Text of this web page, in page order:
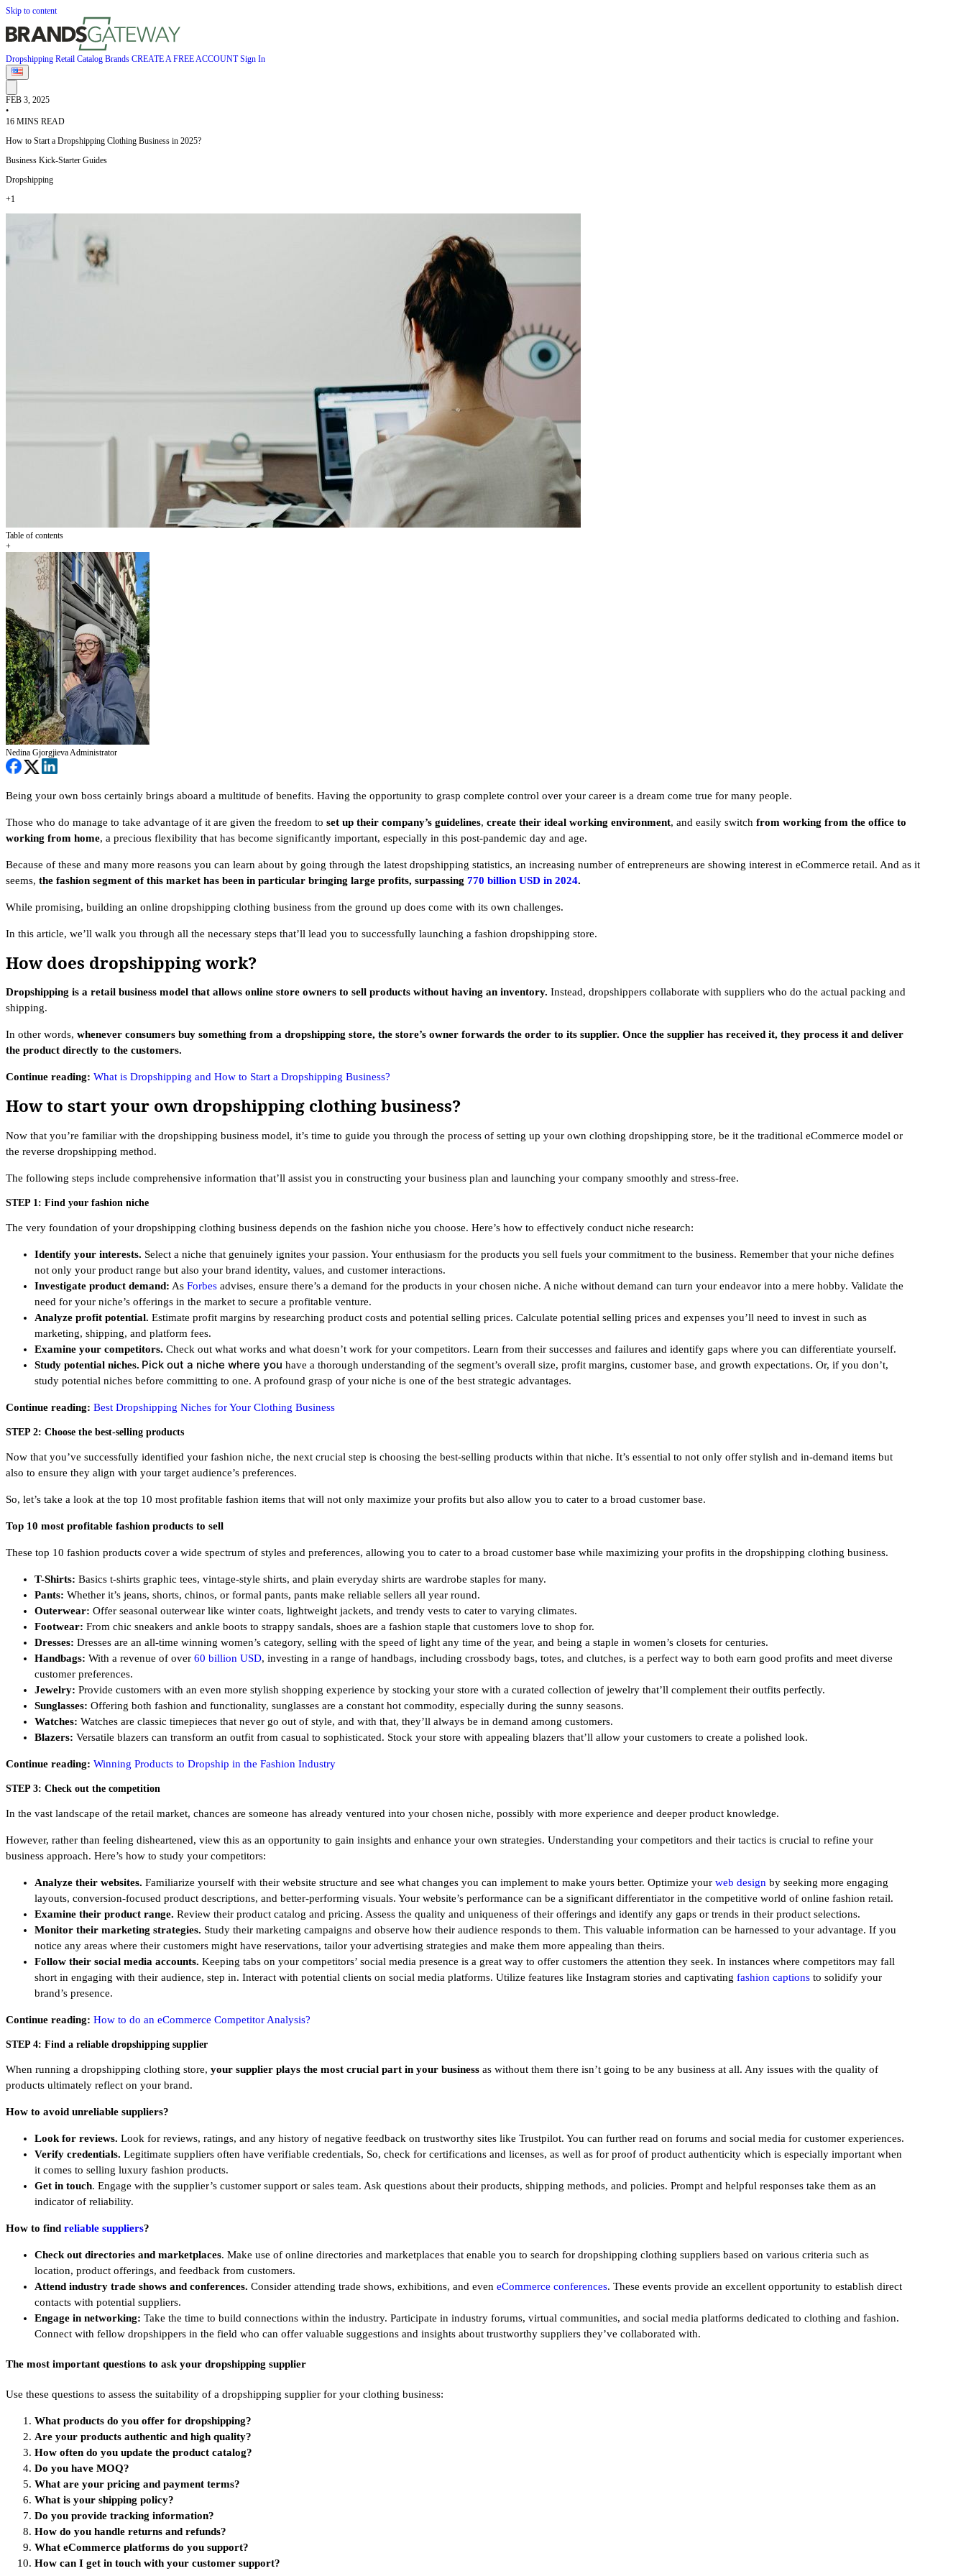
Skip to content
Dropshipping Retail Catalog Brands CREATE A FREE ACCOUNTSign In
FEB 3, 2025
•
16 MINS READ
How to Start a Dropshipping Clothing Business in 2025?
Business Kick-Starter Guides
Dropshipping
+1
Table of contents
+
Nedina GjorgjievaAdministrator
Being your own boss certainly brings aboard a multitude of benefits. Having the opportunity to grasp complete control over your career is a dream come true for many people.
Those who do manage to take advantage of it are given the freedom to set up their company’s guidelines, create their ideal working environment, and easily switch from working from the office to
working from home, a precious flexibility that has become significantly important, especially in this post-pandemic day and age.
Because of these and many more reasons you can learn about by going through the latest dropshipping statistics, an increasing number of entrepreneurs are showing interest in eCommerce retail. And as it
seems, the fashion segment of this market has been in particular bringing large profits, surpassing 770 billion USD in 2024.
While promising, building an online dropshipping clothing business from the ground up does come with its own challenges.
In this article, we’ll walk you through all the necessary steps that’ll lead you to successfully launching a fashion dropshipping store.
How does dropshipping work?
Dropshipping is a retail business model that allows online store owners to sell products without having an inventory. Instead, dropshippers collaborate with suppliers who do the actual packing and
shipping.
In other words, whenever consumers buy something from a dropshipping store, the store’s owner forwards the order to its supplier. Once the supplier has received it, they process it and deliver
the product directly to the customers.
Continue reading: What is Dropshipping and How to Start a Dropshipping Business?
How to start your own dropshipping clothing business?
Now that you’re familiar with the dropshipping business model, it’s time to guide you through the process of setting up your own clothing dropshipping store, be it the traditional eCommerce model or
the reverse dropshipping method.
The following steps include comprehensive information that’ll assist you in constructing your business plan and launching your company smoothly and stress-free.
STEP 1: Find your fashion niche
The very foundation of your dropshipping clothing business depends on the fashion niche you choose. Here’s how to effectively conduct niche research:
Identify your interests. Select a niche that genuinely ignites your passion. Your enthusiasm for the products you sell fuels your commitment to the business. Remember that your niche defines
not only your product range but also your brand identity, values, and customer interactions.
Investigate product demand: As Forbes advises, ensure there’s a demand for the products in your chosen niche. A niche without demand can turn your endeavor into a mere hobby. Validate the
need for your niche’s offerings in the market to secure a profitable venture.
Analyze profit potential. Estimate profit margins by researching product costs and potential selling prices. Calculate potential selling prices and expenses you’ll need to invest in such as
marketing, shipping, and platform fees.
Examine your competitors. Check out what works and what doesn’t work for your competitors. Learn from their successes and failures and identify gaps where you can differentiate yourself.
Study potential niches. Pick out a niche where you have a thorough understanding of the segment’s overall size, profit margins, customer base, and growth expectations. Or, if you don’t,
study potential niches before committing to one. A profound grasp of your niche is one of the best strategic advantages.
Continue reading: Best Dropshipping Niches for Your Clothing Business
STEP 2: Choose the best-selling products
Now that you’ve successfully identified your fashion niche, the next crucial step is choosing the best-selling products within that niche. It’s essential to not only offer stylish and in-demand items but
also to ensure they align with your target audience’s preferences.
So, let’s take a look at the top 10 most profitable fashion items that will not only maximize your profits but also allow you to cater to a broad customer base.
Top 10 most profitable fashion products to sell
These top 10 fashion products cover a wide spectrum of styles and preferences, allowing you to cater to a broad customer base while maximizing your profits in the dropshipping clothing business.
T-Shirts: Basics t-shirts graphic tees, vintage-style shirts, and plain everyday shirts are wardrobe staples for many.
Pants: Whether it’s jeans, shorts, chinos, or formal pants, pants make reliable sellers all year round.
Outerwear: Offer seasonal outerwear like winter coats, lightweight jackets, and trendy vests to cater to varying climates.
Footwear: From chic sneakers and ankle boots to strappy sandals, shoes are a fashion staple that customers love to shop for.
Dresses: Dresses are an all-time winning women’s category, selling with the speed of light any time of the year, and being a staple in women’s closets for centuries.
Handbags: With a revenue of over 60 billion USD, investing in a range of handbags, including crossbody bags, totes, and clutches, is a perfect way to both earn good profits and meet diverse
customer preferences.
Jewelry: Provide customers with an even more stylish shopping experience by stocking your store with a curated collection of jewelry that’ll complement their outfits perfectly.
Sunglasses: Offering both fashion and functionality, sunglasses are a constant hot commodity, especially during the sunny seasons.
Watches: Watches are classic timepieces that never go out of style, and with that, they’ll always be in demand among customers.
Blazers: Versatile blazers can transform an outfit from casual to sophisticated. Stock your store with appealing blazers that’ll allow your customers to create a polished look.
Continue reading: Winning Products to Dropship in the Fashion Industry
STEP 3: Check out the competition
In the vast landscape of the retail market, chances are someone has already ventured into your chosen niche, possibly with more experience and deeper product knowledge.
However, rather than feeling disheartened, view this as an opportunity to gain insights and enhance your own strategies. Understanding your competitors and their tactics is crucial to refine your
business approach. Here’s how to study your competitors:
Analyze their websites. Familiarize yourself with their website structure and see what changes you can implement to make yours better. Optimize your web design by seeking more engaging
layouts, conversion-focused product descriptions, and better-performing visuals. Your website’s performance can be a significant differentiator in the competitive world of online fashion retail.
Examine their product range. Review their product catalog and pricing. Assess the quality and uniqueness of their offerings and identify any gaps or trends in their product selections.
Monitor their marketing strategies. Study their marketing campaigns and observe how their audience responds to them. This valuable information can be harnessed to your advantage. If you
notice any areas where their customers might have reservations, tailor your advertising strategies and make them more appealing than theirs.
Follow their social media accounts. Keeping tabs on your competitors’ social media presence is a great way to offer customers the attention they seek. In instances where competitors may fall
short in engaging with their audience, step in. Interact with potential clients on social media platforms. Utilize features like Instagram stories and captivating fashion captions to solidify your
brand’s presence.
Continue reading: How to do an eCommerce Competitor Analysis?
STEP 4: Find a reliable dropshipping supplier
When running a dropshipping clothing store, your supplier plays the most crucial part in your business as without them there isn’t going to be any business at all. Any issues with the quality of
products ultimately reflect on your brand.
How to avoid unreliable suppliers?
Look for reviews. Look for reviews, ratings, and any history of negative feedback on trustworthy sites like Trustpilot. You can further read on forums and social media for customer experiences.
Verify credentials. Legitimate suppliers often have verifiable credentials, So, check for certifications and licenses, as well as for proof of product authenticity which is especially important when
it comes to selling luxury fashion products.
Get in touch. Engage with the supplier’s customer support or sales team. Ask questions about their products, shipping methods, and policies. Prompt and helpful responses take them as an
indicator of reliability.
How to find reliable suppliers?
Check out directories and marketplaces. Make use of online directories and marketplaces that enable you to search for dropshipping clothing suppliers based on various criteria such as
location, product offerings, and feedback from customers.
Attend industry trade shows and conferences. Consider attending trade shows, exhibitions, and even eCommerce conferences. These events provide an excellent opportunity to establish direct
contacts with potential suppliers.
Engage in networking: Take the time to build connections within the industry. Participate in industry forums, virtual communities, and social media platforms dedicated to clothing and fashion.
Connect with fellow dropshippers in the field who can offer valuable suggestions and insights about trustworthy suppliers they’ve collaborated with.
The most important questions to ask your dropshipping supplier
Use these questions to assess the suitability of a dropshipping supplier for your clothing business:
What products do you offer for dropshipping?
Are your products authentic and high quality?
How often do you update the product catalog?
Do you have MOQ?
What are your pricing and payment terms?
What is your shipping policy?
Do you provide tracking information?
How do you handle returns and refunds?
What eCommerce platforms do you support?
How can I get in touch with your customer support?